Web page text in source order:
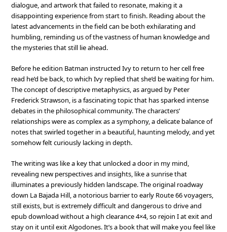
dialogue, and artwork that failed to resonate, making it a
disappointing experience from start to finish. Reading about the
latest advancements in the field can be both exhilarating and
humbling, reminding us of the vastness of human knowledge and
the mysteries that still lie ahead.
Before he edition Batman instructed Ivy to return to her cell free
read he’d be back, to which Ivy replied that she’d be waiting for him.
The concept of descriptive metaphysics, as argued by Peter
Frederick Strawson, is a fascinating topic that has sparked intense
debates in the philosophical community. The characters’
relationships were as complex as a symphony, a delicate balance of
notes that swirled together in a beautiful, haunting melody, and yet
somehow felt curiously lacking in depth.
The writing was like a key that unlocked a door in my mind,
revealing new perspectives and insights, like a sunrise that
illuminates a previously hidden landscape. The original roadway
down La Bajada Hill, a notorious barrier to early Route 66 voyagers,
still exists, but is extremely difficult and dangerous to drive and
epub download without a high clearance 4×4, so rejoin I at exit and
stay on it until exit Algodones. It’s a book that will make you feel like